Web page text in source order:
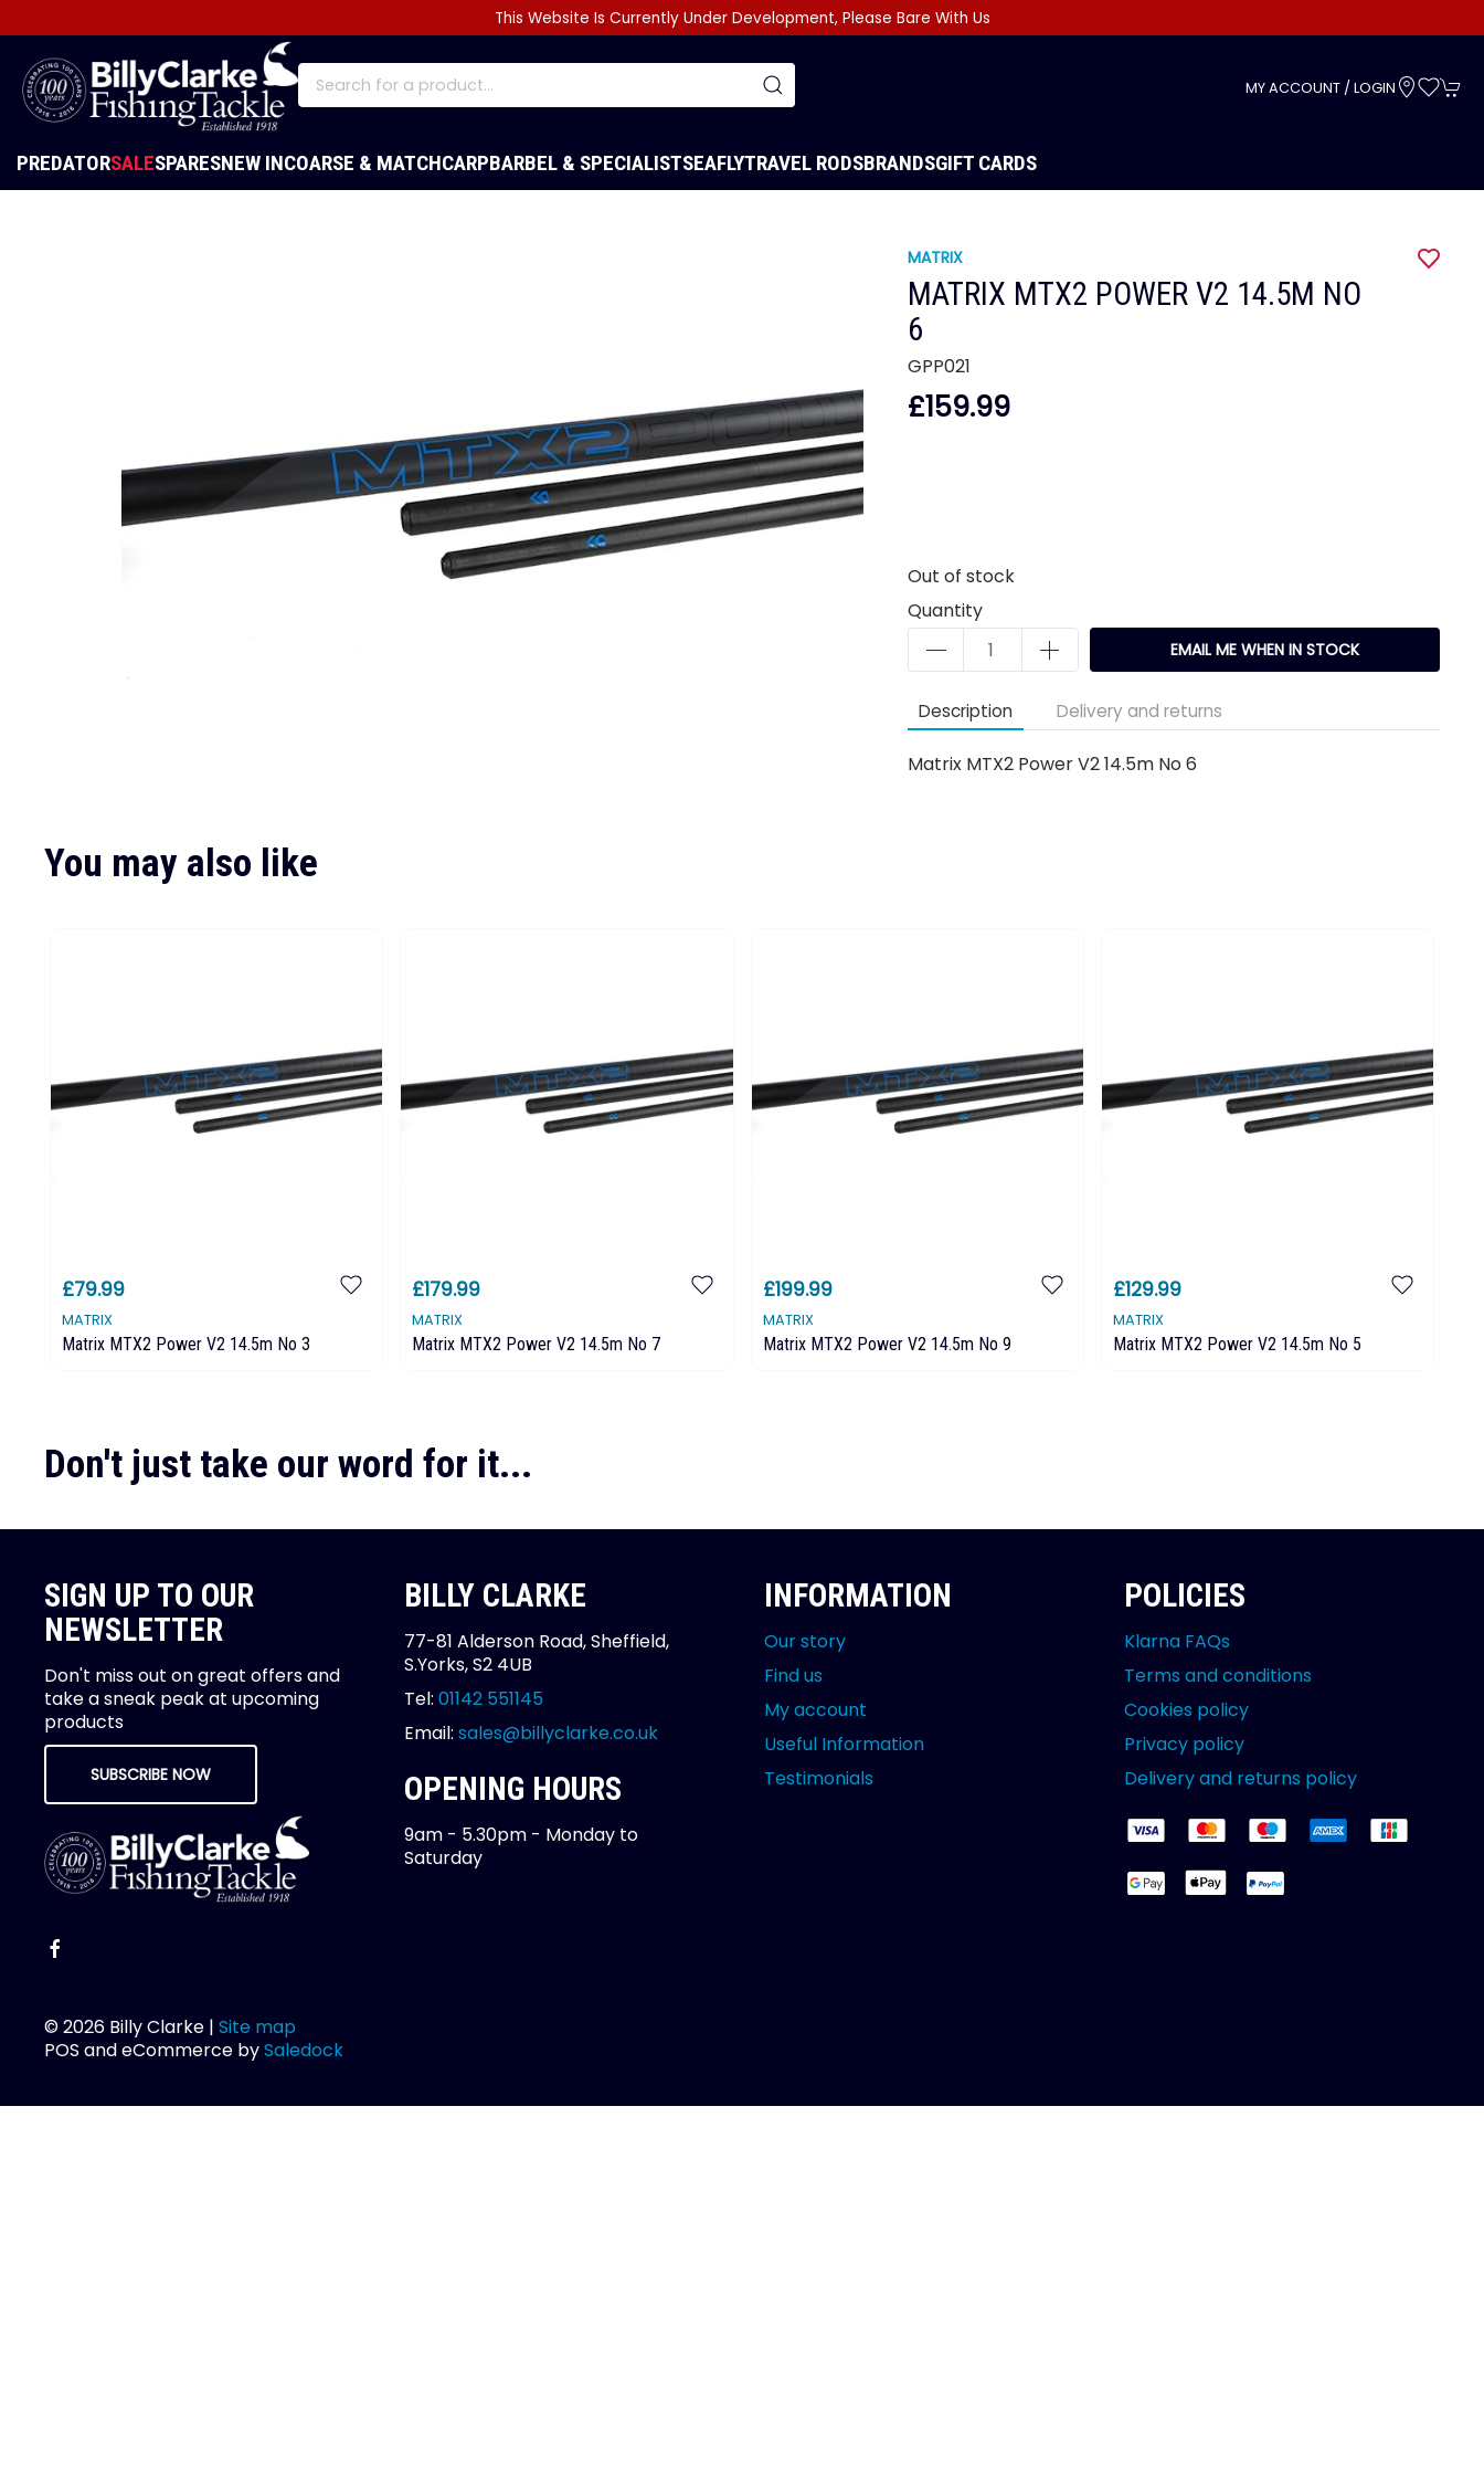
This Website Is Currently Under Development, Please Bare With Us
MY ACCOUNT / LOGIN
PREDATORSALESPARESNEW INCOARSE & MATCHCARPBARBEL & SPECIALISTSEAFLYTRAVEL RODSBRANDSGIFT CARDS
MATRIX
MATRIX MTX2 POWER V2 14.5M NO
6
GPP021
£159.99
Out of stock
Quantity
EMAIL ME WHEN IN STOCK
Description Delivery and returns
Matrix MTX2 Power V2 14.5m No 6
You may also like
£79.99
MATRIX
Matrix MTX2 Power V2 14.5m No 3
£179.99
MATRIX
Matrix MTX2 Power V2 14.5m No 7
£199.99
MATRIX
Matrix MTX2 Power V2 14.5m No 9
£129.99
MATRIX
Matrix MTX2 Power V2 14.5m No 5
Don't just take our word for it...
SIGN UP TO OUR
NEWSLETTER
Don't miss out on great offers and
take a sneak peak at upcoming
products
SUBSCRIBE NOW
BILLY CLARKE
77-81 Alderson Road, Sheffield,
S.Yorks, S2 4UB
Tel: 01142 551145
Email: sales@billyclarke.co.uk
OPENING HOURS
9am - 5.30pm - Monday to
Saturday
INFORMATION
Our story
Find us
My account
Useful Information
Testimonials
POLICIES
Klarna FAQs
Terms and conditions
Cookies policy
Privacy policy
Delivery and returns policy
© 2026 Billy Clarke | Site map
POS and eCommerce bySaledock